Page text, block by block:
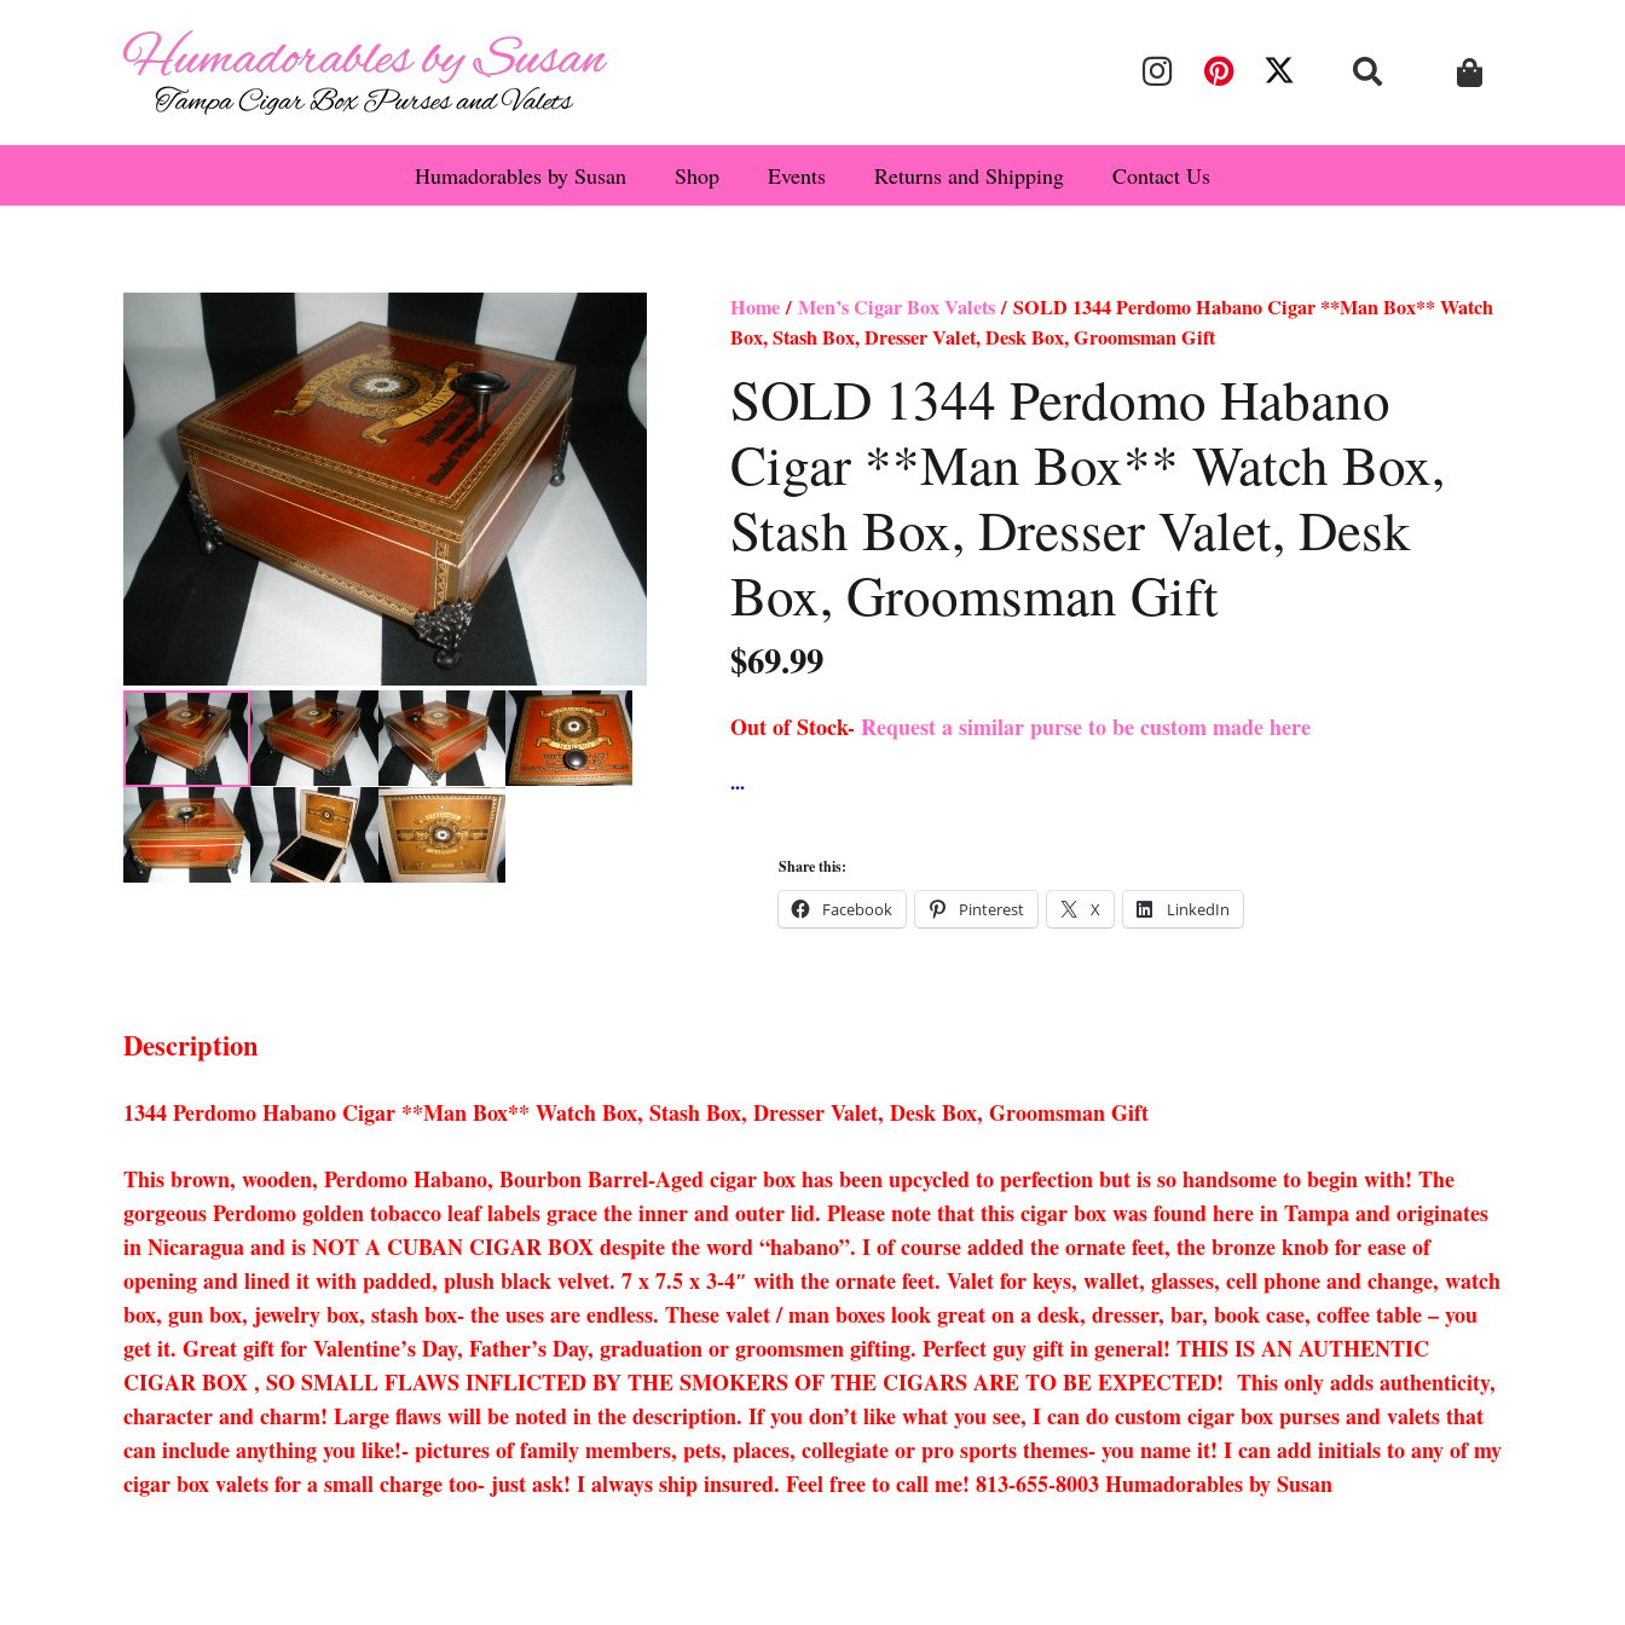
Humadorables by Susan Shop Events Returns and Shipping Contact Us
Home/ Men’s Cigar Box Valets/ SOLD 1344 Perdomo Habano Cigar **Man Box** Watch
Box, Stash Box, Dresser Valet, Desk Box, Groomsman Gift
SOLD 1344 Perdomo Habano
Cigar **Man Box** Watch Box,
Stash Box, Dresser Valet, Desk
Box, Groomsman Gift
$69.99
Out of Stock-Request a similar purse to be custom made here
Share this:
Facebook Pinterest X LinkedIn
Description
1344 Perdomo Habano Cigar **Man Box** Watch Box, Stash Box, Dresser Valet, Desk Box, Groomsman Gift
This brown, wooden, Perdomo Habano, Bourbon Barrel-Aged cigar box has been upcycled to perfection but is so handsome to begin with! The
gorgeous Perdomo golden tobacco leaf labels grace the inner and outer lid. Please note that this cigar box was found here in Tampa and originates
in Nicaragua and is NOT A CUBAN CIGAR BOX despite the word “habano”. I of course added the ornate feet, the bronze knob for ease of
opening and lined it with padded, plush black velvet. 7 x 7.5 x 3-4″ with the ornate feet. Valet for keys, wallet, glasses, cell phone and change, watch
box, gun box, jewelry box, stash box- the uses are endless. These valet / man boxes look great on a desk, dresser, bar, book case, coffee table – you
get it. Great gift for Valentine’s Day, Father’s Day, graduation or groomsmen gifting. Perfect guy gift in general! THIS IS AN AUTHENTIC
CIGAR BOX , SO SMALL FLAWS INFLICTED BY THE SMOKERS OF THE CIGARS ARE TO BE EXPECTED! This only adds authenticity,
character and charm! Large flaws will be noted in the description. If you don’t like what you see, I can do custom cigar box purses and valets that
can include anything you like!- pictures of family members, pets, places, collegiate or pro sports themes- you name it! I can add initials to any of my
cigar box valets for a small charge too- just ask! I always ship insured. Feel free to call me! 813-655-8003 Humadorables by Susan